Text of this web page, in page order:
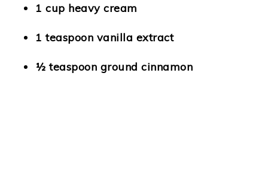
1 cup heavy cream
1 teaspoon vanilla extract
½ teaspoon ground cinnamon